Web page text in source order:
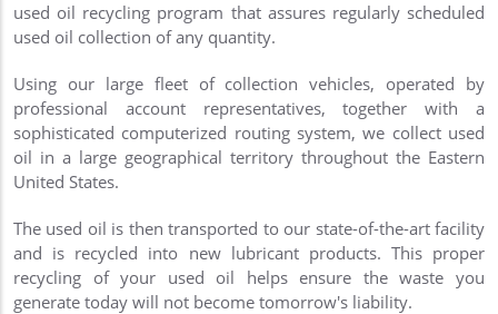
used oil recycling program that assures regularly scheduled
used oil collection of any quantity.
Using our large fleet of collection vehicles, operated by
professional account representatives, together with a
sophisticated computerized routing system, we collect used
oil in a large geographical territory throughout the Eastern
United States.
The used oil is then transported to our state-of-the-art facility
and is recycled into new lubricant products. This proper
recycling of your used oil helps ensure the waste you
generate today will not become tomorrow's liability.